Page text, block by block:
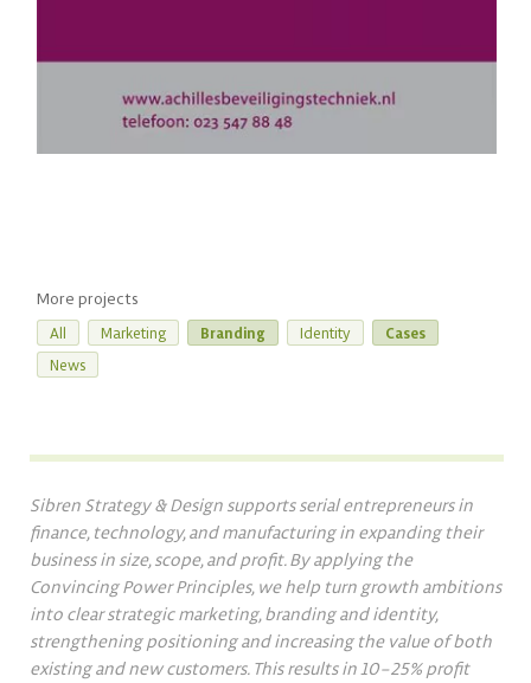
More projects
All Marketing Branding Identity
Cases
News
Sibren Strategy & Design supports serial entrepreneurs in
finance, technology, and manufacturing in expanding their
business in size, scope, and profit. By applying the
Convincing Power Principles, we help turn growth ambitions
into clear strategic marketing, branding and identity,
strengthening positioning and increasing the value of both
existing and new customers. This results in 10–25% profit